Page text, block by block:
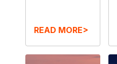
READ MORE>